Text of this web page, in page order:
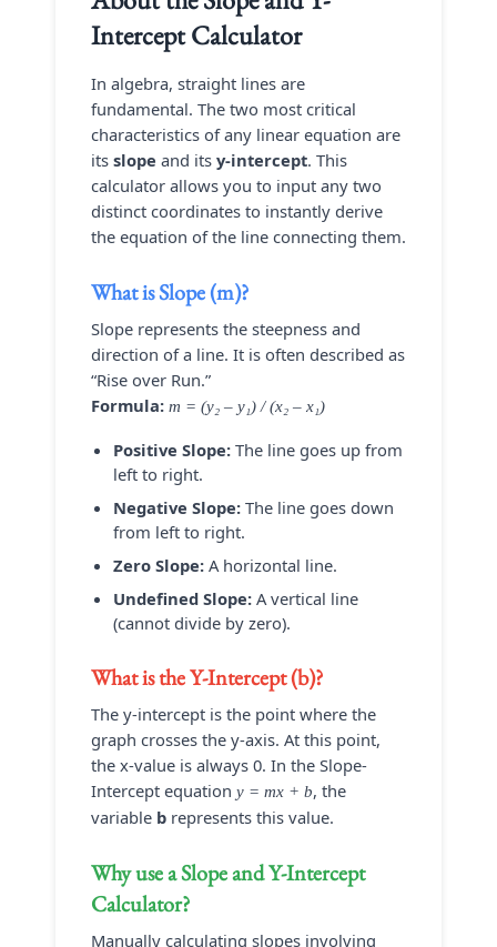
Intercept Calculator
In algebra, straight lines are
fundamental. The two most critical
characteristics of any linear equation are
its slope and its y-intercept. This
calculator allows you to input any two
distinct coordinates to instantly derive
the equation of the line connecting them.
What is Slope (m)?
Slope represents the steepness and
direction of a line. It is often described as
“Rise over Run.”
Formula: m = (y₂ – y₁) / (x₂ – x₁)
Positive Slope: The line goes up from
left to right.
Negative Slope: The line goes down
from left to right.
Zero Slope: A horizontal line.
Undefined Slope: A vertical line
(cannot divide by zero).
What is the Y-Intercept (b)?
The y-intercept is the point where the
graph crosses the y-axis. At this point,
the x-value is always 0. In the Slope-
Intercept equation y = mx + b, the
variable b represents this value.
Why use aSlope and Y-Intercept
Calculator?
Manually calculating slopes involving